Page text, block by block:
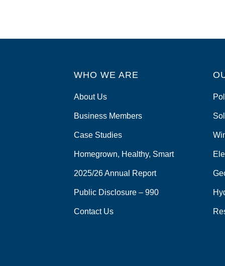
WHO WE ARE
About Us
Business Members
Case Studies
Homegrown, Healthy, Smart
2025/26 Annual Report
Public Disclosure – 990
Contact Us